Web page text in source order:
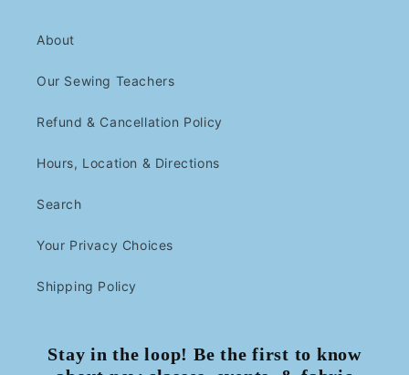
About
Our Sewing Teachers
Refund & Cancellation Policy
Hours, Location & Directions
Search
Your Privacy Choices
Shipping Policy
Stay in the loop! Be the first to know